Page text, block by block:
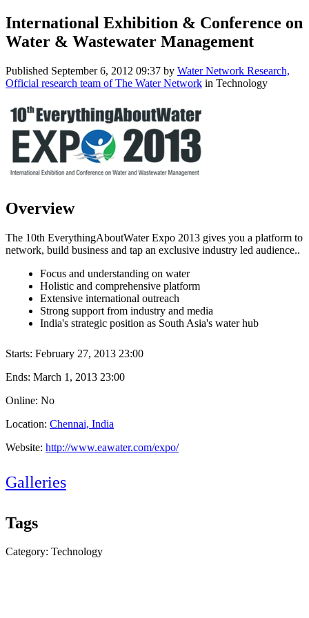
International Exhibition & Conference on
Water & Wastewater Management
Published September 6, 2012 09:37 by Water Network Research,
Official research team of The Water Network in Technology
Overview
The 10th EverythingAboutWater Expo 2013 gives you a platform to
network, build business and tap an exclusive industry led audience..
Focus and understanding on water
Holistic and comprehensive platform
Extensive international outreach
Strong support from industry and media
India's strategic position as South Asia's water hub
Starts: February 27, 2013 23:00
Ends: March 1, 2013 23:00
Online: No
Location: Chennai, India
Website: http://www.eawater.com/expo/
Galleries
Tags
Category: Technology